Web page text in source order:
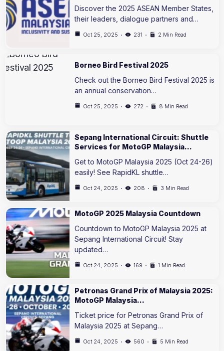
Discover the 2025 ASEAN Member States,
their leaders, dialogue partners and…
Oct 25, 2025 231 2 Min Read
Borneo Bird Festival 2025
Check out the Borneo Bird Festival 2025 is
an annual conservation…
Oct 25, 2025 272 8 Min Read
Sepang International Circuit: Shuttle
Services for MotoGP Malaysia…
Get to MotoGP Malaysia 2025 (Oct 24-26)
easily! See RapidKL shuttle…
Oct 24, 2025 208 3 Min Read
MotoGP 2025 Malaysia Countdown
Countdown to MotoGP Malaysia 2025 at
Sepang International Circuit! Stay
updated…
Oct 24, 2025 169 1 Min Read
Petronas Grand Prix of Malaysia 2025:
MotoGP Malaysia…
Ticket price for Petronas Grand Prix of
Malaysia 2025 at Sepang…
Oct 24, 2025 560 5 Min Read